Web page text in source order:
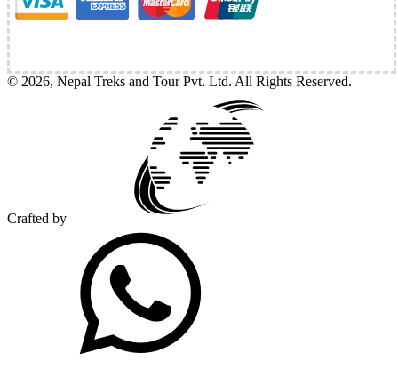
© 2026, Nepal Treks and Tour Pvt. Ltd. All Rights Reserved.
Crafted by